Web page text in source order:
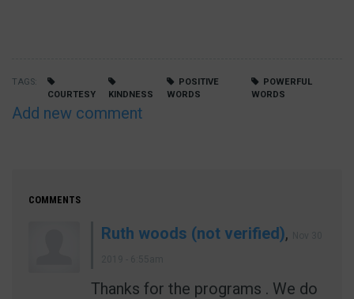
TAGS
COURTESY
KINDNESS
POSITIVE
WORDS
POWERFUL
WORDS
Add new comment
COMMENTS
Ruth woods (not verified),
Thanks for the programs . We do